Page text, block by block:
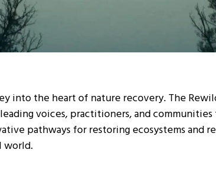
into the heart of nature recovery. The
voices, practitioners, and
pathways for restoring ecosystems and
world.